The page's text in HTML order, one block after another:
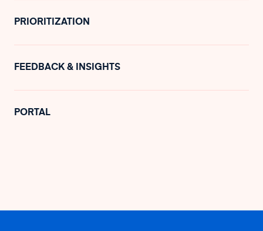
PRIORITIZATION
FEEDBACK & INSIGHTS
PORTAL